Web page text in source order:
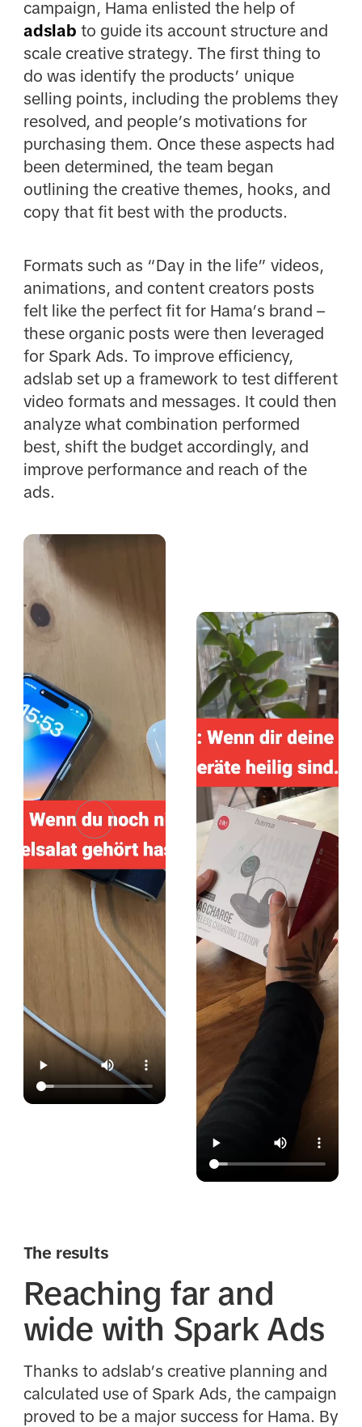
campaign, Hama enlisted the help of
adslab to guide its account structure and
scale creative strategy. The first thing to
do was identify the products’ unique
selling points, including the problems they
resolved, and people’s motivations for
purchasing them. Once these aspects had
been determined, the team began
outlining the creative themes, hooks, and
copy that fit best with the products.
Formats such as “Day in the life” videos,
animations, and content creators posts
felt like the perfect fit for Hama’s brand –
these organic posts were then leveraged
for Spark Ads. To improve efficiency,
adslab set up a framework to test different
video formats and messages. It could then
analyze what combination performed
best, shift the budget accordingly, and
improve performance and reach of the
ads.
The results
Reaching far and
wide with Spark Ads
Thanks to adslab’s creative planning and
calculated use of Spark Ads, the campaign
proved to be a major success for Hama. By